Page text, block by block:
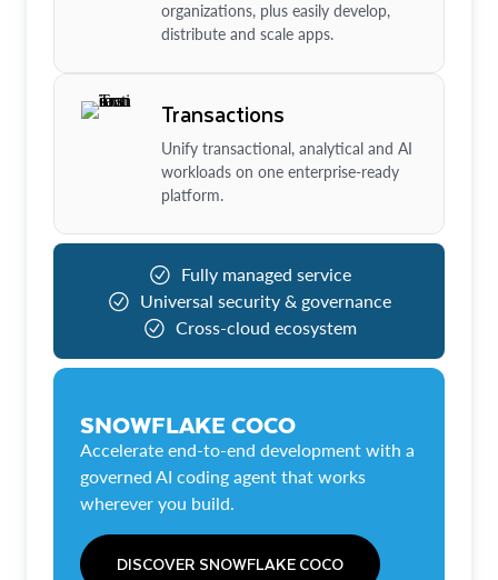
organizations, plus easily develop,
distribute and scale apps.
Transactions
Unify transactional, analytical and AI
workloads on one enterprise-ready
platform.
Fully managed service
Universal security & governance
Cross-cloud ecosystem
SNOWFLAKE COCO
Accelerate end-to-end development with a
governed AI coding agent that works
wherever you build.
DISCOVER SNOWFLAKE COCO